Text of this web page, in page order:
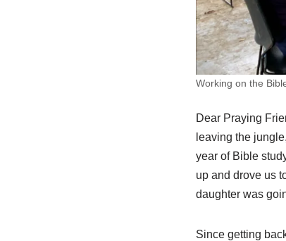
Working on the
Dear Praying
leaving the
year of Bible
up and drove us
daughter was
Since getting